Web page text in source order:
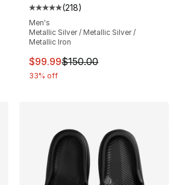
of 5 stars], 27 reviews
from $145.00 to $109.95
Average customer rating - [5
(218)
Men's
Metallic Silver / Metallic Silver /
Metallic Iron
This item is on sale. Price
$99.99$150.00
33% off